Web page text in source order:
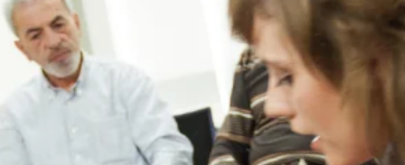
Teachers
Teaching Assistants
Administrative Staff
Janitorial Staff
Coaches and Physical Education
Instructors